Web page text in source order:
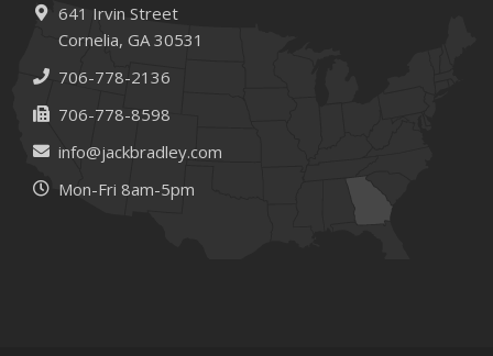
641 Irvin Street
Cornelia, GA 30531
706-778-2136
706-778-8598
info@jackbradley.com
Mon-Fri 8am-5pm